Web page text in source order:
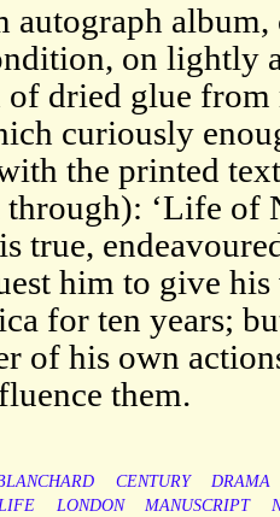
autograph
on lightly
dried glue from
curiously
the printed
through): ‘Life
true,
him to give
for ten years;
of his own
them.
CENTURY
DRAMA
LONDON MANUSCRIPT